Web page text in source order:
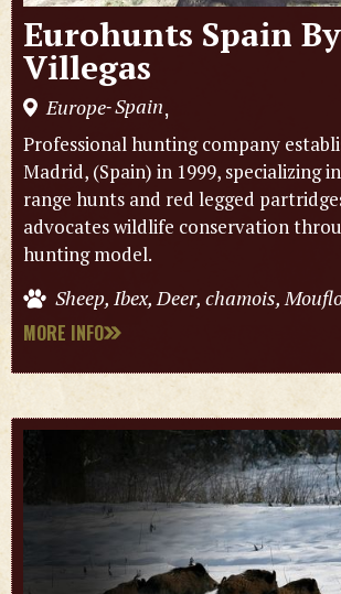
Eurohunts Spain
Villegas
Europe-Spain,
Professional hunting company
Madrid, (Spain) in 1999, specializing
range hunts and red legged
advocates wildlife conservation
hunting model.
Sheep, Ibex, Deer, chamois,
MORE INFO